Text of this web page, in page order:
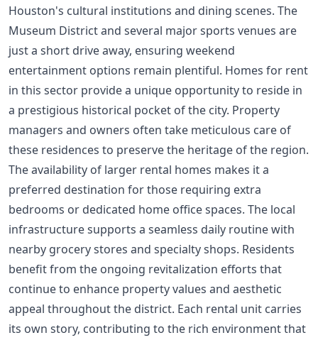
Houston's cultural institutions and dining scenes. The
Museum District and several major sports venues are
just a short drive away, ensuring weekend
entertainment options remain plentiful. Homes for rent
in this sector provide a unique opportunity to reside in
a prestigious historical pocket of the city. Property
managers and owners often take meticulous care of
these residences to preserve the heritage of the region.
The availability of larger rental homes makes it a
preferred destination for those requiring extra
bedrooms or dedicated home office spaces. The local
infrastructure supports a seamless daily routine with
nearby grocery stores and specialty shops. Residents
benefit from the ongoing revitalization efforts that
continue to enhance property values and aesthetic
appeal throughout the district. Each rental unit carries
its own story, contributing to the rich environment that